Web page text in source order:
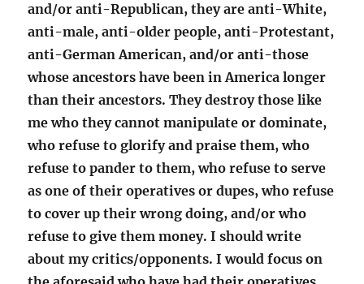
and/or anti-Republican, they are anti-White,
anti-male, anti-older people, anti-Protestant,
anti-German American, and/or anti-those
whose ancestors have been in America longer
than their ancestors. They destroy those like
me who they cannot manipulate or dominate,
who refuse to glorify and praise them, who
refuse to pander to them, who refuse to serve
as one of their operatives or dupes, who refuse
to cover up their wrong doing, and/or who
refuse to give them money. I should write
about my critics/opponents. I would focus on